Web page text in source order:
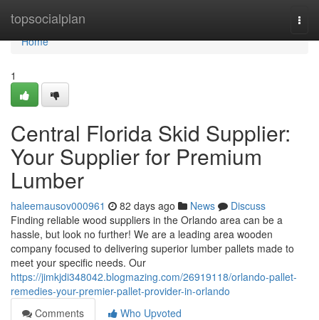
topsocialplan
Home
Home
1
Central Florida Skid Supplier:
Your Supplier for Premium
Lumber
haleemausov000961 82 days ago News
Discuss
Finding reliable wood suppliers in the Orlando area can be a
hassle, but look no further! We are a leading area wooden
company focused to delivering superior lumber pallets made to
meet your specific needs. Our
https://jimkjdi348042.blogmazing.com/26919118/orlando-pallet-
remedies-your-premier-pallet-provider-in-orlando
Comments
Who Upvoted